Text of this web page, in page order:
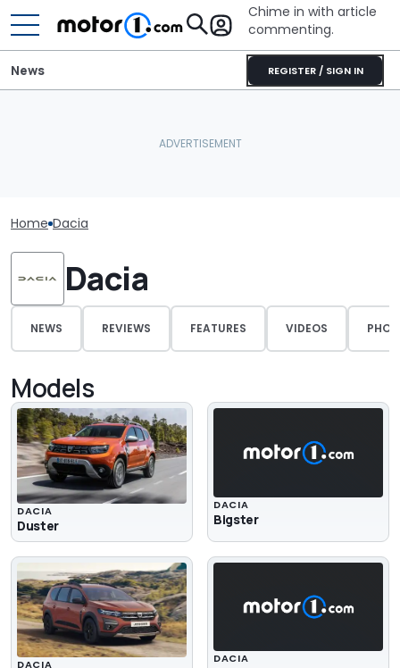
Chime in with article
commenting.
REGISTER / SIGN IN
News
Home Dacia
Dacia
NEWS REVIEWS FEATURES VIDEOS
Models
DACIA
Duster
DACIA
Bigster
DACIA DACIA